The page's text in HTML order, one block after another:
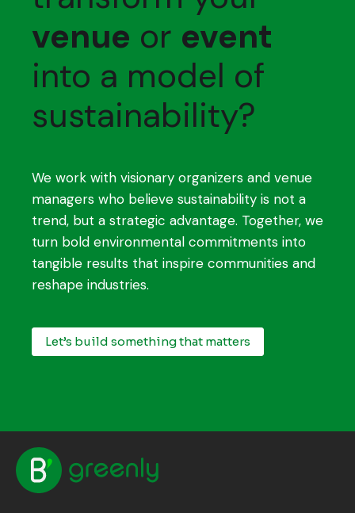
venue or event
into a model of
sustainability?
We work with visionary organizers and venue
managers who believe sustainability is not a
trend, but a strategic advantage. Together, we
turn bold environmental commitments into
tangible results that inspire communities and
reshape industries.
Let’s build something that matters